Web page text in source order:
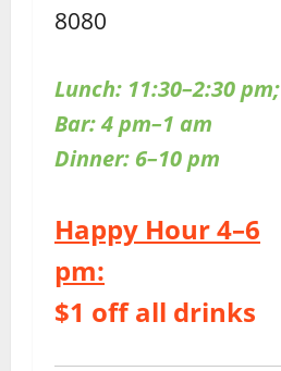
8080
Lunch: 11:30–2:30 pm;
Bar: 4 pm–1 am
Dinner: 6–10 pm
Happy Hour 4–6
pm:
$1 off all drinks